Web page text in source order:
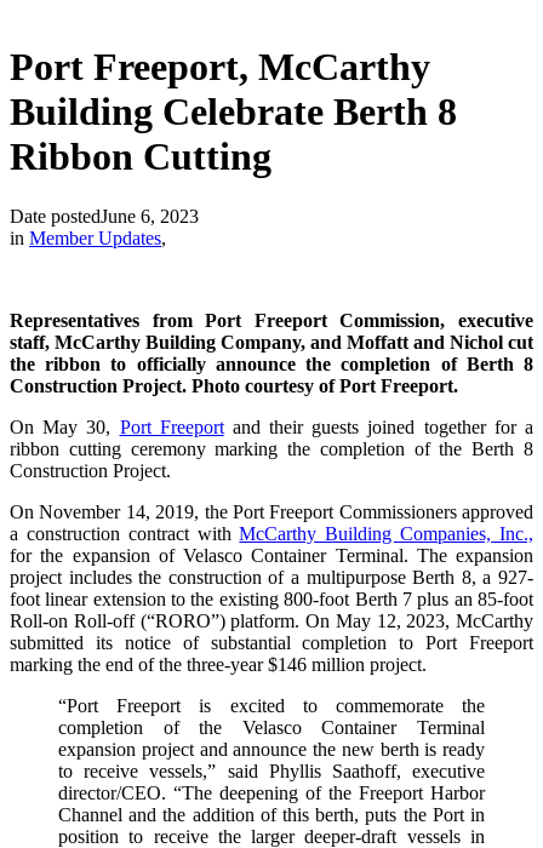
Port Freeport, McCarthy
Building Celebrate Berth 8
Ribbon Cutting
Date postedJune 6, 2023
in Member Updates,
Representatives from Port Freeport Commission, executive
staff, McCarthy Building Company, and Moffatt and Nichol cut
the ribbon to officially announce the completion of Berth 8
Construction Project. Photo courtesy of Port Freeport.
On May 30, Port Freeportand their guests joined together for a
ribbon cutting ceremony marking the completion of the Berth 8
Construction Project.
On November 14, 2019, the Port Freeport Commissioners approved
a construction contract withMcCarthy Building Companies, Inc.,
for the expansion of Velasco Container Terminal. The expansion
project includes the construction of a multipurpose Berth 8, a 927-
foot linear extension to the existing 800-foot Berth 7 plus an 85-foot
Roll-on Roll-off (“RORO”) platform. On May 12, 2023, McCarthy
submitted its notice of substantial completion to Port Freeport
marking the end of the three-year $146 million project.
“Port Freeport is excited to commemorate the
completion of the Velasco Container Terminal
expansion project and announce the new berth is ready
to receive vessels,” said Phyllis Saathoff, executive
director/CEO. “The deepening of the Freeport Harbor
Channel and the addition of this berth, puts the Port in
position to receive the larger deeper-draft vessels in